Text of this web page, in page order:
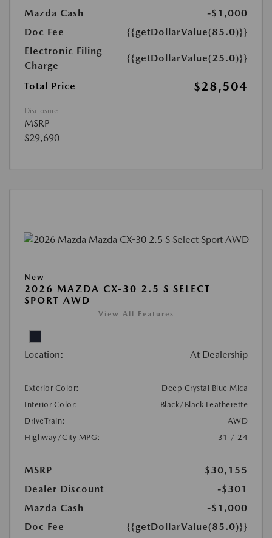
Mazda Cash
-$1,000
Doc Fee
{{getDollarValue(85.0)}}
Electronic Filing
Charge
{{getDollarValue(25.0)}}
Total Price $28,504
Disclosure
MSRP
$29,690
New
2026 MAZDA CX-30 2.5 S SELECT
SPORT AWD
View All Features
Location: At Dealership
Exterior Color:
Deep Crystal Blue Mica
Interior Color:
Black/Black Leatherette
DriveTrain:
AWD
Highway/City MPG:
31 / 24
MSRP
$30,155
Dealer Discount
-$301
Mazda Cash
-$1,000
Doc Fee
{{getDollarValue(85.0)}}